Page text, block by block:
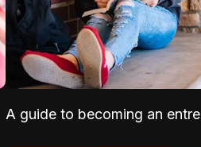
A guide to becoming an